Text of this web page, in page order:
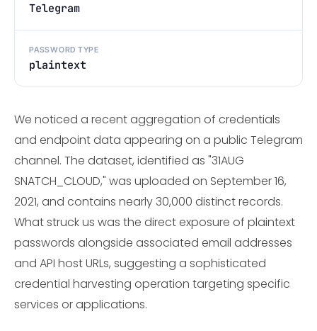
Telegram
PASSWORD TYPE
plaintext
We noticed a recent aggregation of credentials
and endpoint data appearing on a public Telegram
channel. The dataset, identified as "31AUG
SNATCH_CLOUD," was uploaded on September 16,
2021, and contains nearly 30,000 distinct records.
What struck us was the direct exposure of plaintext
passwords alongside associated email addresses
and API host URLs, suggesting a sophisticated
credential harvesting operation targeting specific
services or applications.